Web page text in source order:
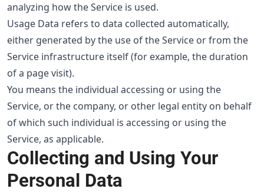
analyzing how the Service is used.
Usage Data refers to data collected automatically,
either generated by the use of the Service or from the
Service infrastructure itself (for example, the duration
of a page visit).
You means the individual accessing or using the
Service, or the company, or other legal entity on behalf
of which such individual is accessing or using the
Service, as applicable.
Collecting and Using Your
Personal Data